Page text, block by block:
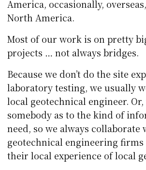
America, occasionally,
North America.
Most of our work is on pretty
projects … not always bridges.
Because we don’t do the site
laboratory testing, we usually
local geotechnical engineer.
somebody as to the kind of
need, so we always collaborate
geotechnical engineering
their local experience of local